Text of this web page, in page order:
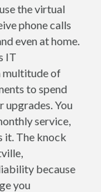
the virtual
phone calls
even at home.
IT
multitude of
to spend
upgrades. You
service,
it. The knock
because
you